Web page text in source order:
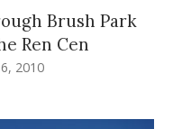
Brush Park
Ren Cen
2010